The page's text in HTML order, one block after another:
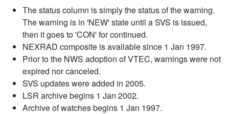
The status column is simply the status of the warning.
The warning is in 'NEW' state until a SVS is issued,
then it goes to 'CON' for continued.
NEXRAD composite is available since 1 Jan 1997.
Prior to the NWS adoption of VTEC, warnings were not
expired nor canceled.
SVS updates were added in 2005.
LSR archive begins 1 Jan 2002.
Archive of watches begins 1 Jan 1997.